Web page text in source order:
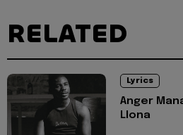
RELATED
Lyrics
Anger
Llona